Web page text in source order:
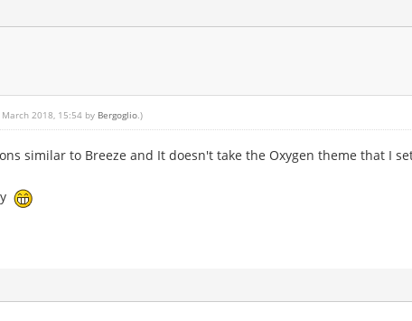
2018, 15:54 by Bergoglio .)
similar to Breeze and It doesn't take the Oxygen theme that I